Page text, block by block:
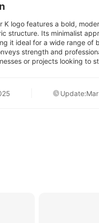
K logo features a bold,
structure. Its minimalist
it ideal for a wide range of
strength and
or projects looking to